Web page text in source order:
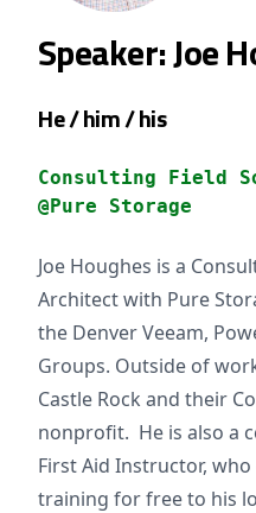
Speaker: Joe
He / him / his
Consulting Field
@Pure Storage
Joe Houghes is a
Architect with Pure
the Denver Veeam,
Groups. Outside of
Castle Rock and their
nonprofit. He is also a
First Aid Instructor,
training for free to his